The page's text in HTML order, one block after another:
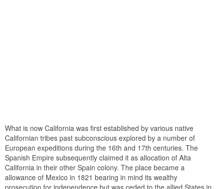
What is now California was first established by various native
Californian tribes past subconscious explored by a number of
European expeditions during the 16th and 17th centuries. The
Spanish Empire subsequently claimed it as allocation of Alta
California in their other Spain colony. The place became a
allowance of Mexico in 1821 bearing in mind its wealthy
prosecution for independence but was ceded to the allied States in